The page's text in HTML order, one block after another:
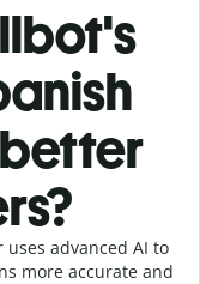
uses advanced AI to
more accurate and